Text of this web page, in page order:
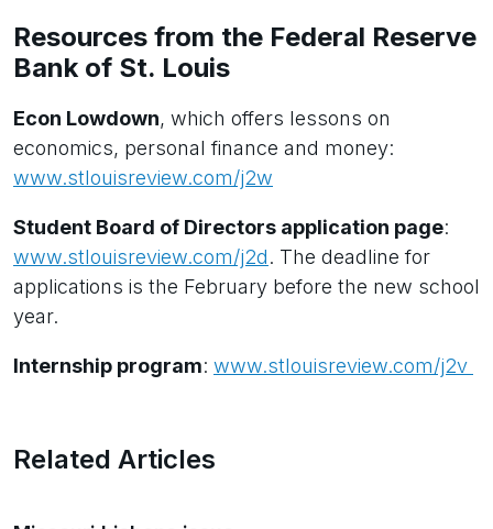
Resources from the Federal Reserve
Bank of St. Louis
Econ Lowdown, which offers lessons on
economics, personal finance and money:
www.stlouisreview.com/j2w
Student Board of Directors application page:
www.stlouisreview.com/j2d. The deadline for
applications is the February before the new school
year.
Internship program: www.stlouisreview.com/j2v
Related Articles